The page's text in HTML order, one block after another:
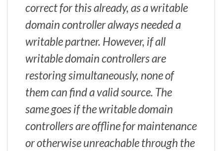
correct for this already, as a writable
domain controller always needed a
writable partner. However, if all
writable domain controllers are
restoring simultaneously, none of
them can find a valid source. The
same goes if the writable domain
controllers are offline for maintenance
or otherwise unreachable through the